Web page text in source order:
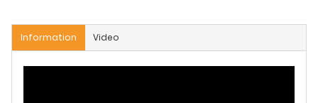
Information Video